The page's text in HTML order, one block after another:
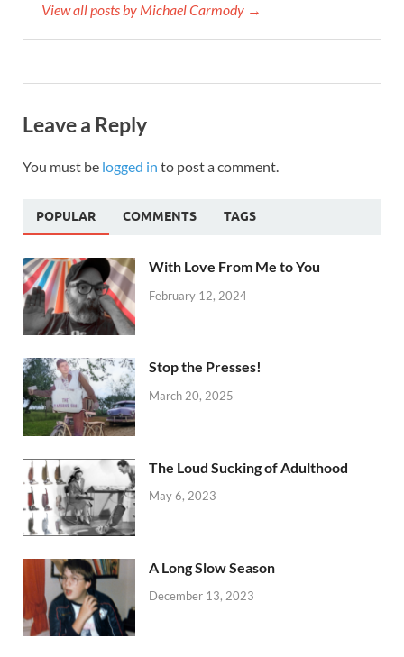
View all posts by Michael Carmody →
Leave a Reply
You must be logged in to post a comment.
POPULAR COMMENTS TAGS
With Love From Me to You
February 12, 2024
Stop the Presses!
March 20, 2025
The Loud Sucking of Adulthood
May 6, 2023
A Long Slow Season
December 13, 2023